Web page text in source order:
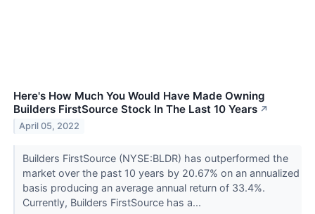
Here's How Much You Would Have Made Owning
Builders FirstSource Stock In The Last 10 Years ↗
April 05, 2022
Builders FirstSource (NYSE:BLDR) has outperformed the
market over the past 10 years by 20.67% on an annualized
basis producing an average annual return of 33.4%.
Currently, Builders FirstSource has a...